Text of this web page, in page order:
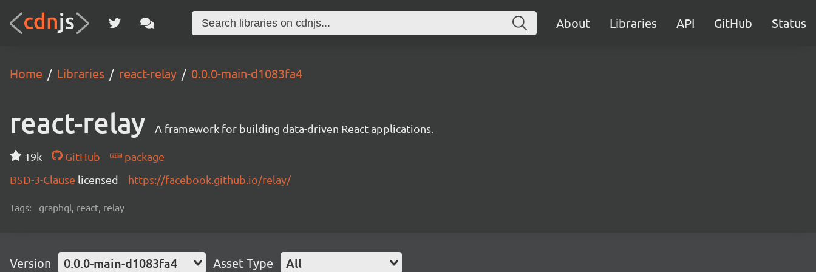
About Libraries API GitHub Status
Home Libraries react-relay 0.0.0-main-d1083fa4
react-relay A framework for building data-driven React applications.
19k GitHub
package
BSD-3-Clause licensed https://facebook.github.io/relay/
Tags: graphql, react, relay
Version 0.0.0-main-d1083fa4 Asset Type All